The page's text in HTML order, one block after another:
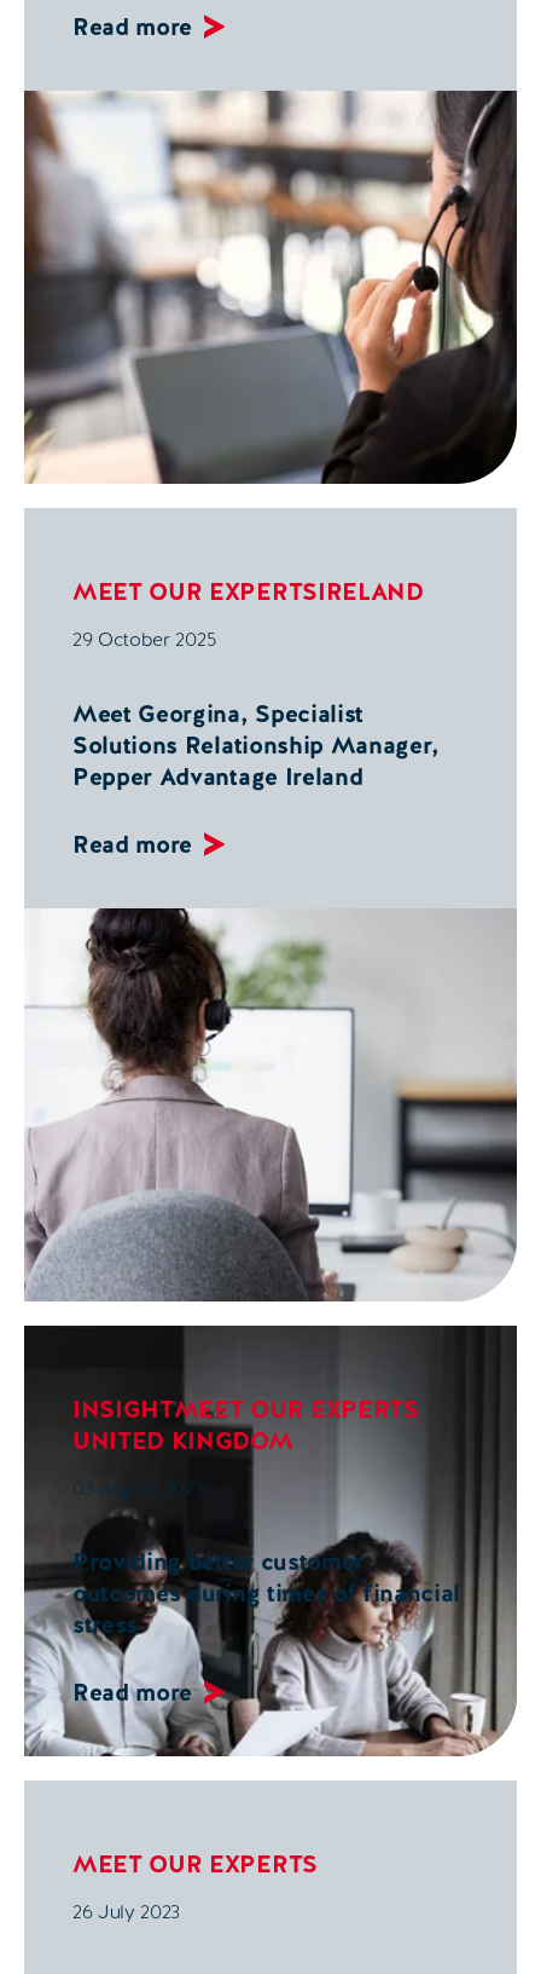
Read more
MEET OUR EXPERTSIRELAND
29 October 2025
Meet Georgina, Specialist
Solutions Relationship Manager,
Pepper Advantage Ireland
Read more
INSIGHTMEET OUR EXPERTS
UNITED KINGDOM
03 August 2023
Providing better customer
outcomes during times of financial
stress
Read more
MEET OUR EXPERTS
26 July 2023